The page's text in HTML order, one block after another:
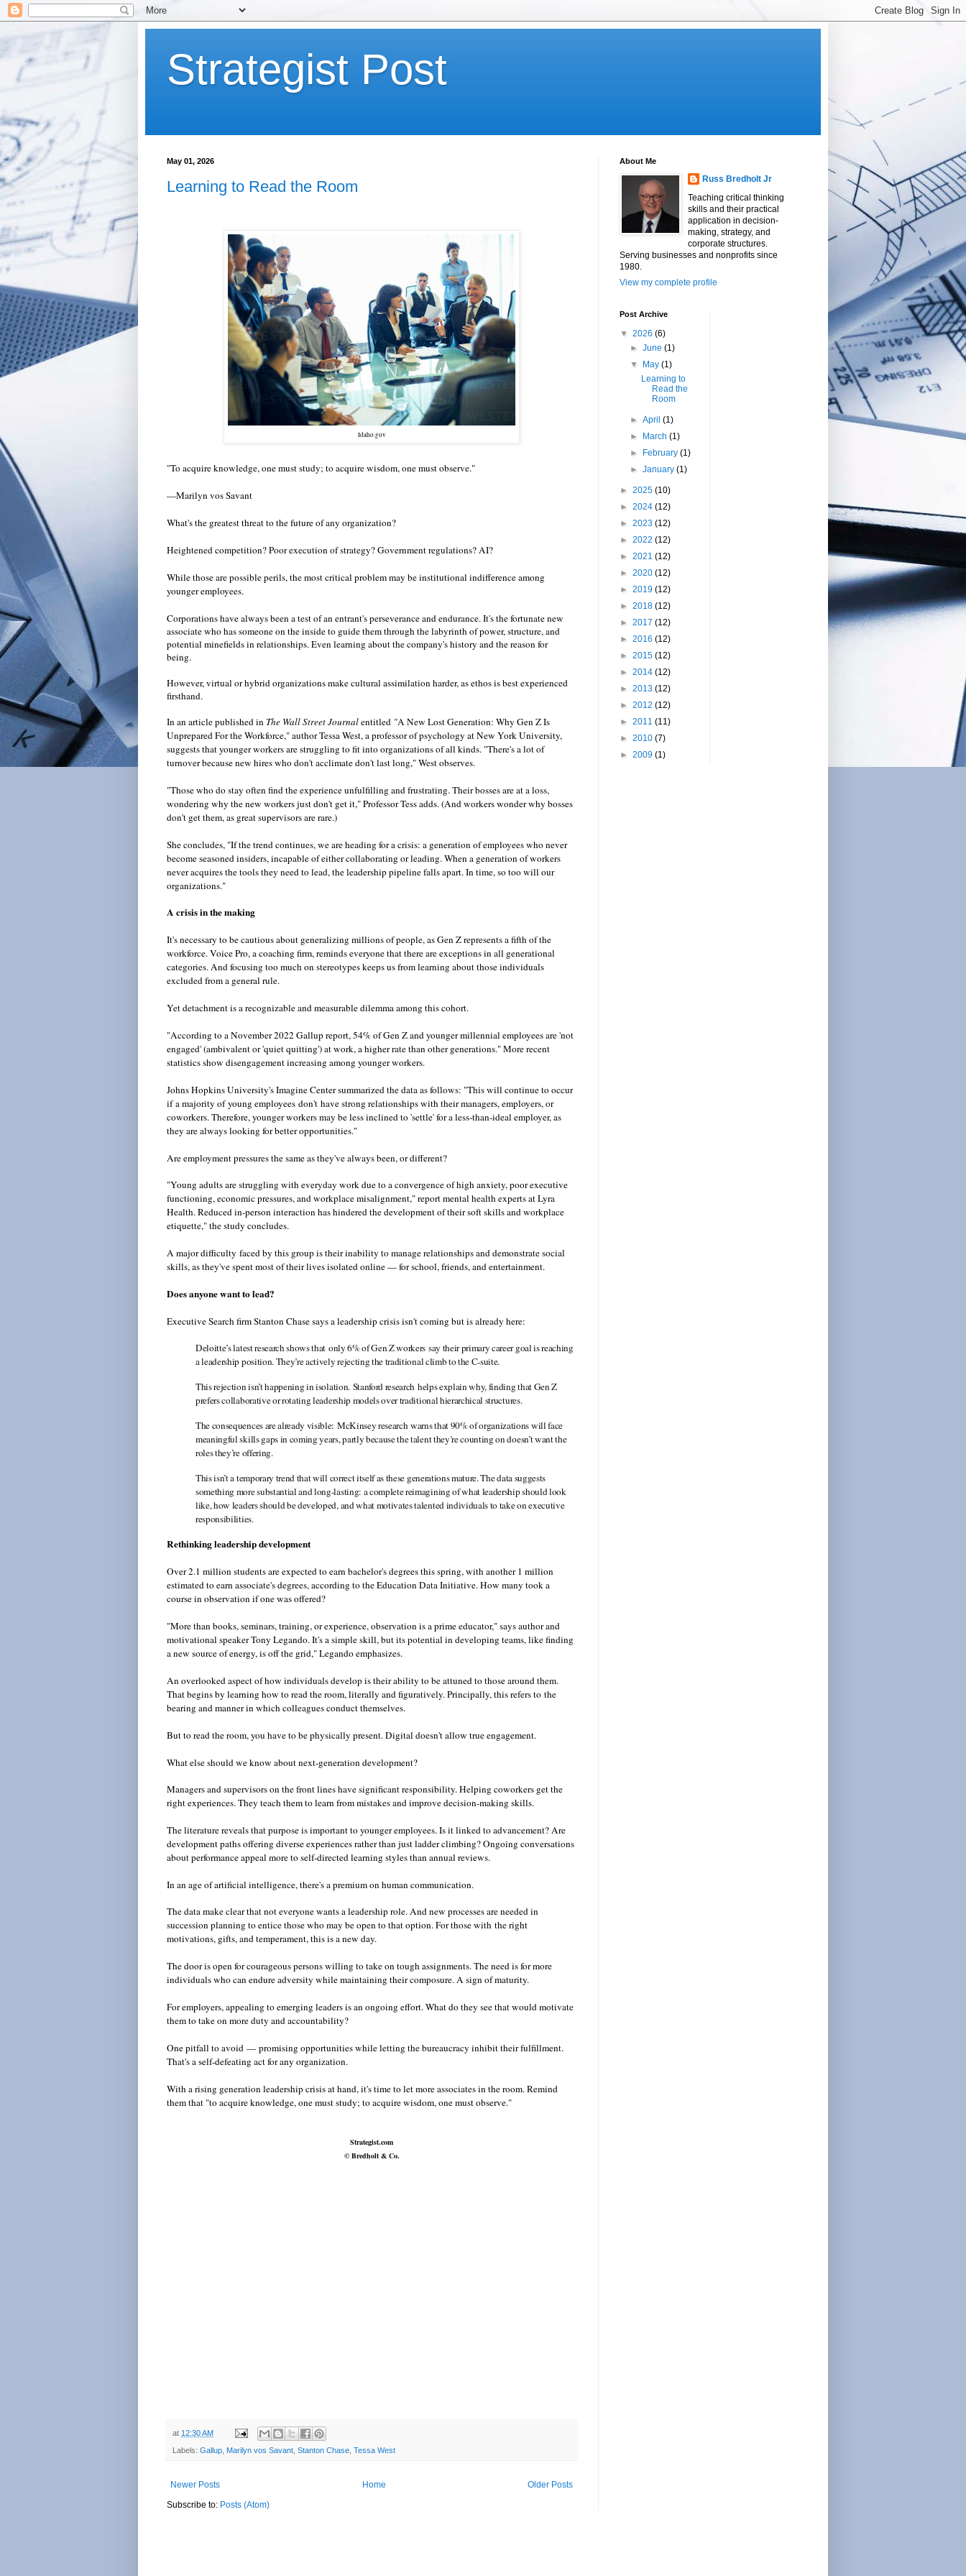
Strategist Post
May 01, 2026
Learning to Read the Room
Idaho.gov
"To acquire knowledge, one must study; to acquire wisdom, one must observe."
—Marilyn vos Savant
What's the greatest threat to the future of any organization?
Heightened competition? Poor execution of strategy? Government regulations? AI?
While those are possible perils, the most critical problem may be institutional indifference among
younger employees.
Corporations have always been a test of an entrant's perseverance and endurance. It's the fortunate new
associate who has someone on the inside to guide them through the labyrinth of power, structure, and
potential minefields in relationships. Even learning about the company's history and the reason for
being.
However, virtual or hybrid organizations make cultural assimilation harder, as ethos is best experienced
firsthand.
In an article published in The Wall Street Journalentitled "A New Lost Generation: Why Gen Z Is
Unprepared For the Workforce," author Tessa West, a professor of psychology at New York University,
suggests that younger workers are struggling to fit into organizations of all kinds. "There's a lot of
turnover because new hires who don't acclimate don't last long," West observes.
"Those who do stay often find the experience unfulfilling and frustrating. Their bosses are at a loss,
wondering why the new workers just don't get it," Professor Tess adds. (And workers wonder why bosses
don't get them, as great supervisors are rare.)
She concludes, "If the trend continues, we are heading for a crisis: a generation of employees who never
become seasoned insiders, incapable of either collaborating or leading. When a generation of workers
never acquires the tools they need to lead, the leadership pipeline falls apart. In time, so too will our
organizations."
A crisis in the making
It's necessary to be cautious about generalizing millions of people, as Gen Z represents a fifth of the
workforce. Voice Pro, a coaching firm, reminds everyone that there are exceptions in all generational
categories. And focusing too much on stereotypes keeps us from learning about those individuals
excluded from a general rule.
Yet detachment is a recognizable and measurable dilemma among this cohort.
"According to a November 2022 Gallup report, 54% of Gen Z and younger millennial employees are 'not
engaged' (ambivalent or 'quiet quitting') at work, a higher rate than other generations." More recent
statistics show disengagement increasing among younger workers.
Johns Hopkins University's Imagine Center summarized the data as follows: "This will continue to occur
if a majority of young employees don't have strong relationships with their managers, employers, or
coworkers. Therefore, younger workers may be less inclined to 'settle' for a less-than-ideal employer, as
they are always looking for better opportunities."
Are employment pressures the same as they've always been, or different?
"Young adults are struggling with everyday work due to a convergence of high anxiety, poor executive
functioning, economic pressures, and workplace misalignment," report mental health experts at Lyra
Health. Reduced in-person interaction has hindered the development of their soft skills and workplace
etiquette," the study concludes.
A major difficulty faced by this group is their inability to manage relationships and demonstrate social
skills, as they've spent most of their lives isolated online — for school, friends, and entertainment.
Does anyone want to lead?
Executive Search firm Stanton Chase says a leadership crisis isn't coming but is already here:
Deloitte’s latest research shows that only 6% of Gen Z workers say their primary career goal is reaching
a leadership position. They’re actively rejecting the traditional climb to the C-suite.
This rejection isn’t happening in isolation. Stanford research helps explain why, finding that Gen Z
prefers collaborative or rotating leadership models over traditional hierarchical structures.
The consequences are already visible: McKinsey research warns that 90% of organizations will face
meaningful skills gaps in coming years, partly because the talent they’re counting on doesn’t want the
roles they’re offering.
This isn’t a temporary trend that will correct itself as these generations mature. The data suggests
something more substantial and long-lasting: a complete reimagining of what leadership should look
like, how leaders should be developed, and what motivates talented individuals to take on executive
responsibilities.
Rethinking leadership development
Over 2.1 million students are expected to earn bachelor's degrees this spring, with another 1 million
estimated to earn associate's degrees, according to the Education Data Initiative. How many took a
course in observation if one was offered?
"More than books, seminars, training, or experience, observation is a prime educator," says author and
motivational speaker Tony Legando. It's a simple skill, but its potential in developing teams, like finding
a new source of energy, is off the grid," Legando emphasizes.
An overlooked aspect of how individuals develop is their ability to be attuned to those around them.
That begins by learning how to read the room, literally and figuratively. Principally, this refers to the
bearing and manner in which colleagues conduct themselves.
But to read the room, you have to be physically present. Digital doesn't allow true engagement.
What else should we know about next-generation development?
Managers and supervisors on the front lines have significant responsibility. Helping coworkers get the
right experiences. They teach them to learn from mistakes and improve decision-making skills.
The literature reveals that purpose is important to younger employees. Is it linked to advancement? Are
development paths offering diverse experiences rather than just ladder climbing? Ongoing conversations
about performance appeal more to self-directed learning styles than annual reviews.
In an age of artificial intelligence, there's a premium on human communication.
The data make clear that not everyone wants a leadership role. And new processes are needed in
succession planning to entice those who may be open to that option. For those with the right
motivations, gifts, and temperament, this is a new day.
The door is open for courageous persons willing to take on tough assignments. The need is for more
individuals who can endure adversity while maintaining their composure. A sign of maturity.
For employers, appealing to emerging leaders is an ongoing effort. What do they see that would motivate
them to take on more duty and accountability?
One pitfall to avoid —promising opportunities while letting the bureaucracy inhibit their fulfillment.
That's a self-defeating act for any organization.
With a rising generation leadership crisis at hand, it's time to let more associates in the room. Remind
them that "to acquire knowledge, one must study; to acquire wisdom, one must observe."
Strategist.com
©Bredholt & Co.
at 12:30 AM
Labels: Gallup Marilyn vos Savant Stanton Chase Tessa West
Newer Posts Older Posts
Home
Subscribe to: Posts (Atom)
About Me
Russ Bredholt Jr
Teaching critical thinking
skills and their practical
application in decision-
making, strategy, and
corporate structures.
Serving businesses and nonprofits since
1980.
View my complete profile
Post Archive
▼ 2026 (6)
►June(1)
▼
May(1)
Learning to
Read the
Room
►April(1)
►
March(1)
►
February(1)
►January(1)
► 2025 (10)
► 2024 (12)
► 2023 (12)
► 2022 (12)
► 2021 (12)
► 2020 (12)
► 2019 (12)
► 2018 (12)
► 2017 (12)
► 2016 (12)
► 2015 (12)
► 2014 (12)
► 2013 (12)
► 2012 (12)
► 2011 (11)
► 2010 (7)
► 2009 (1)